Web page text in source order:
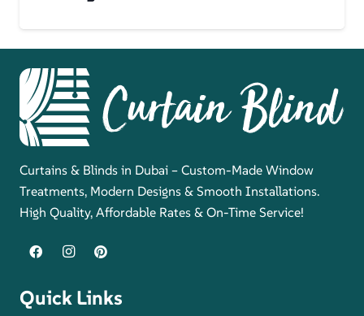
Curtains & Blinds in Dubai – Custom-Made Window
Treatments, Modern Designs & Smooth Installations.
High Quality, Affordable Rates & On-Time Service!
Quick Links